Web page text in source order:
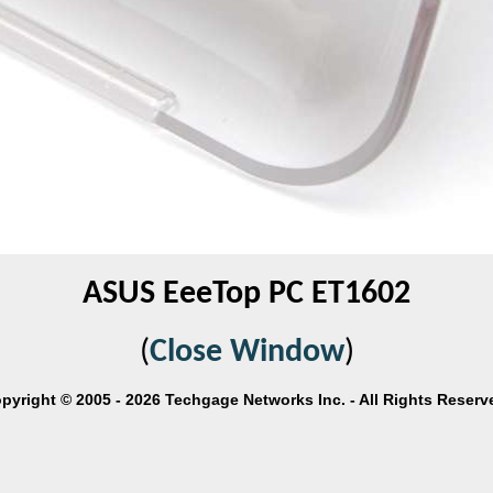
ASUS EeeTop PC ET1602
(Close Window)
© 2005 - 2026 Techgage Networks Inc. - All Rights